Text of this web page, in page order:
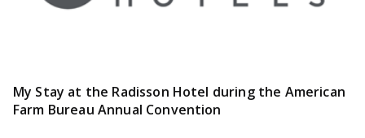
My Stay at the Radisson Hotel during the American
Farm Bureau Annual Convention